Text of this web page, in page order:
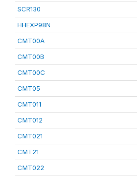
SCR130
HHEXP98N
CMT00A
CMT00B
CMT00C
CMT05
CMT011
CMT012
CMT021
CMT21
CMT022